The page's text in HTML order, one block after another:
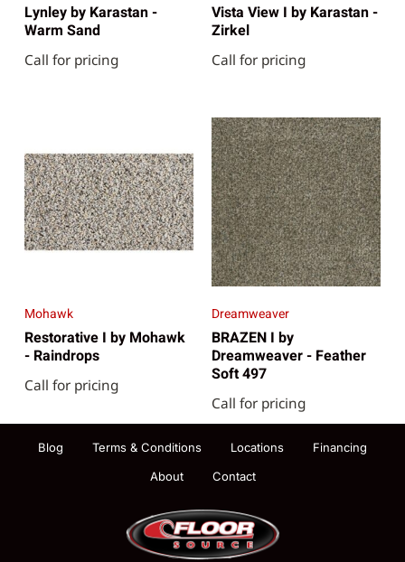
Lynley by Karastan -
Warm Sand
Call for pricing
Vista View I by Karastan -
Zirkel
Call for pricing
Mohawk
Restorative I by Mohawk
- Raindrops
Call for pricing
Dreamweaver
BRAZEN I by
Dreamweaver - Feather
Soft 497
Call for pricing
Blog Terms & Conditions Locations
Financing
About
Contact